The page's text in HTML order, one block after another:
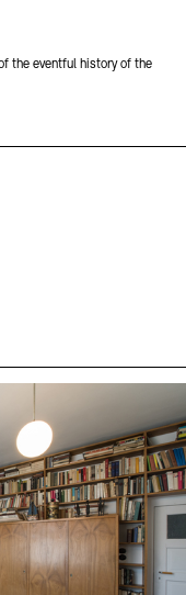
the eventful history of the